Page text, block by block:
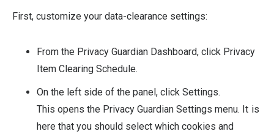
First, customize your data-clearance settings:
From the Privacy Guardian Dashboard, click Privacy
Item Clearing Schedule.
On the left side of the panel, click Settings.
This opens the Privacy Guardian Settings menu. It is
here that you should select which cookies and